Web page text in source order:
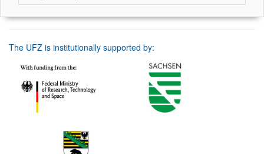
The UFZ is institutionally supported by: